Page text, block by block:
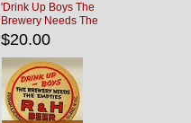
'Drink Up Boys The
Brewery Needs The
Empties' R & H Coaster
$20.00